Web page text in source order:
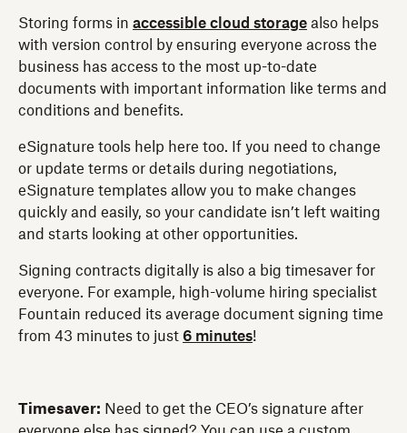
Storing forms in accessible cloud storage also helps
with version control by ensuring everyone across the
business has access to the most up-to-date
documents with important information like terms and
conditions and benefits.
eSignature tools help here too. If you need to change
or update terms or details during negotiations,
eSignature templates allow you to make changes
quickly and easily, so your candidate isn’t left waiting
and starts looking at other opportunities.
Signing contracts digitally is also a big timesaver for
everyone. For example, high-volume hiring specialist
Fountain reduced its average document signing time
from 43 minutes to just 6 minutes!
Timesaver: Need to get the CEO’s signature after